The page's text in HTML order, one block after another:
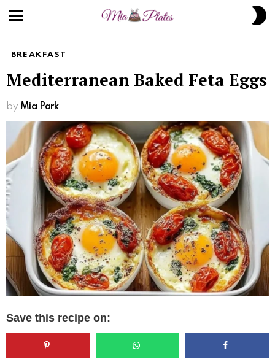
BREAKFAST
Mediterranean Baked Feta Eggs
by Mia Park
Save this recipe on: